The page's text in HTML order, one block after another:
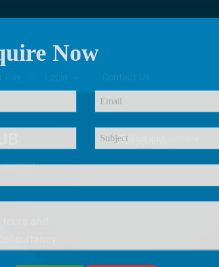
and
Now